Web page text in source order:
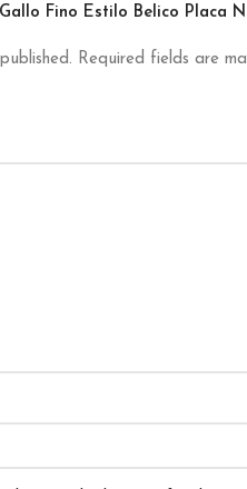
Fino Estilo Belico Placa
Required fields are